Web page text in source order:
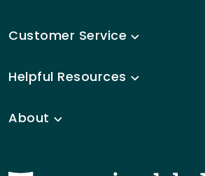
Customer Service
Helpful Resources
About